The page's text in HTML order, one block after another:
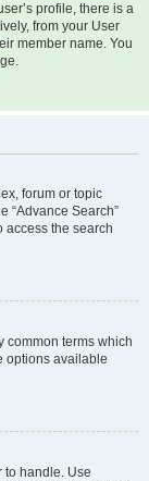
profile, there is a
from your User
member name. You
forum or topic
“Advance Search”
access the search
common terms which
options available
to handle. Use